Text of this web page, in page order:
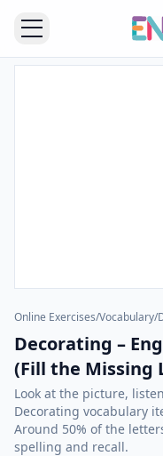
Online Exercises/Vocabulary/
Decorating –
(Fill the Missing
Look at the picture,
Decorating vocabulary
Around 50% of the
spelling and recall.